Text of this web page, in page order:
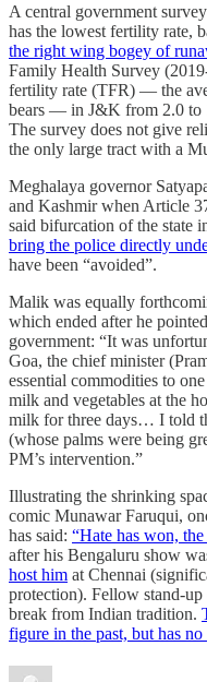
A central government
has the lowest fertility rate,
the right wing bogey of
Family Health Survey
fertility rate (TFR) ― the
bears ― in J&K from 2.0 to
The survey does not give
the only large tract with a
Meghalaya governor
and Kashmir when Article
said bifurcation of the state
bring the police directly
have been “avoided”.
Malik was equally
which ended after he
government: “It was
Goa, the chief minister
essential commodities to
milk and vegetables at the
milk for three days… I told
(whose palms were being
PM’s intervention.”
Illustrating the shrinking
comic Munawar Faruqui,
has said: “Hate has won,
after his Bengaluru show
host him at Chennai
protection). Fellow stand-
break from Indian tradition.
figure in the past, but has